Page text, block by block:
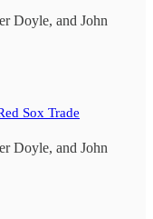
Doyle, and John
Sox Trade
Doyle, and John